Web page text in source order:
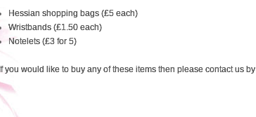
Hessian shopping bags (£5 each)
Wristbands (£1.50 each)
Notelets (£3 for 5)
If you would like to buy any of these items then please contact us by